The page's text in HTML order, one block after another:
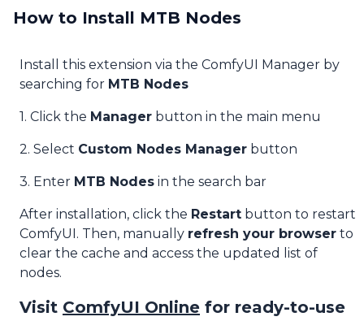
How to Install MTB Nodes
Install this extension via the ComfyUI Manager by
searching for MTB Nodes
1. Click the Manager button in the main menu
2. Select Custom Nodes Manager button
3. Enter MTB Nodes in the search bar
After installation, click the Restart button to restart
ComfyUI. Then, manually refresh your browser to
clear the cache and access the updated list of
nodes.
Visit ComfyUI Online for ready-to-use